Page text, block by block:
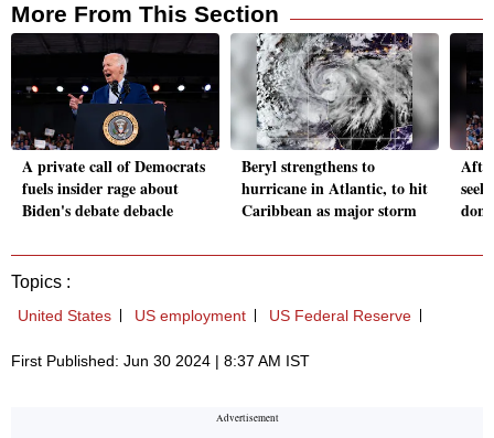
More From This Section
A private call of Democrats
fuels insider rage about
Biden's debate debacle
Beryl strengthens to
hurricane in Atlantic, to hit
Caribbean as major storm
Topics :
United States US employment US Federal Reserve
First Published: Jun 30 2024 | 8:37 AM IST